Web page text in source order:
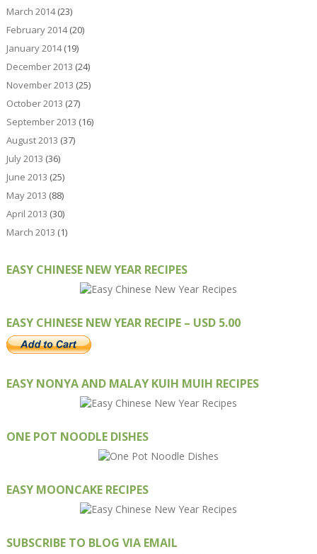
March 2014(23)
February 2014(20)
January 2014(19)
December 2013 (24)
November 2013 (25)
October 2013 (27)
September 2013 (16)
August 2013 (37)
July 2013 (36)
June 2013 (25)
May 2013 (88)
April 2013 (30)
March 2013 (1)
EASY CHINESE NEW YEAR RECIPES
EASY CHINESE NEW YEAR RECIPE – USD 5.00
EASY NONYA AND MALAY KUIH MUIH RECIPES
ONE POT NOODLE DISHES
EASY MOONCAKE RECIPES
SUBSCRIBE TO BLOG VIA EMAIL